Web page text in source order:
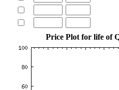
Price Plot for life of